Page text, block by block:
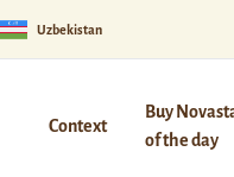
Uzbekistan
Context
Buy
of the day